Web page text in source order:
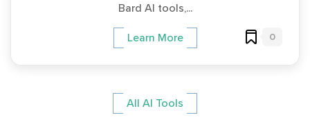
Bard AI tools,...
Learn More 0
All AI Tools